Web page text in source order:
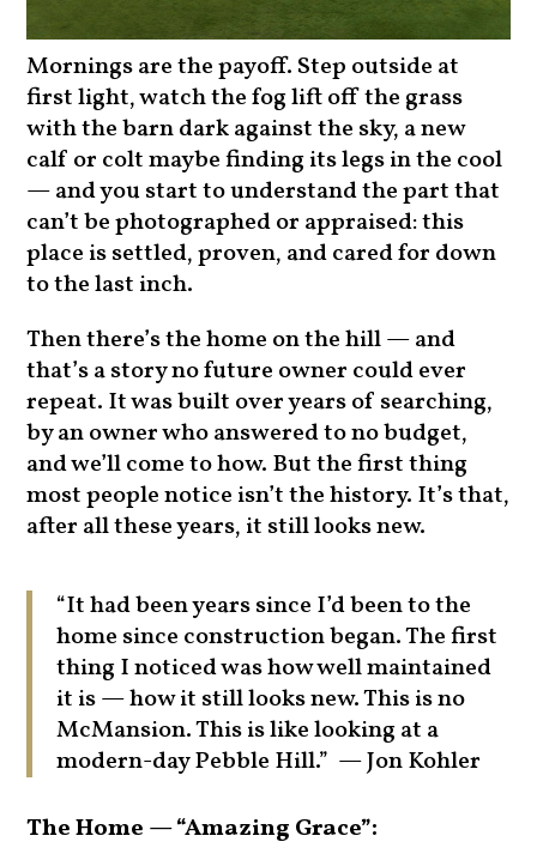
Mornings are the payoff. Step outside at
first light, watch the fog lift off the grass
with the barn dark against the sky, a new
calf or colt maybe finding its legs in the cool
— and you start to understand the part that
can’t be photographed or appraised: this
place is settled, proven, and cared for down
to the last inch.
Then there’s the home on the hill — and
that’s a story no future owner could ever
repeat. It was built over years of searching,
by an owner who answered to no budget,
and we’ll come to how. But the first thing
most people notice isn’t the history. It’s that,
after all these years, it still looks new.
“It had been years since I’d been to the
home since construction began. The first
thing I noticed was how well maintained
it is — how it still looks new. This is no
McMansion. This is like looking at a
modern-day Pebble Hill.” — Jon Kohler
The Home — “Amazing Grace”: